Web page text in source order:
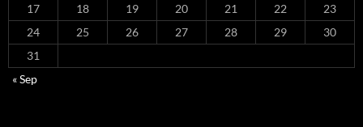
17
18 19 20 21 22
23
24
25 26 27 28 29
30
31
« Sep